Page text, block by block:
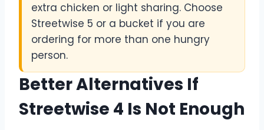
extra chicken or light sharing. Choose
Streetwise 5 or a bucket if you are
ordering for more than one hungry
person.
Better Alternatives If
Streetwise 4 Is Not Enough